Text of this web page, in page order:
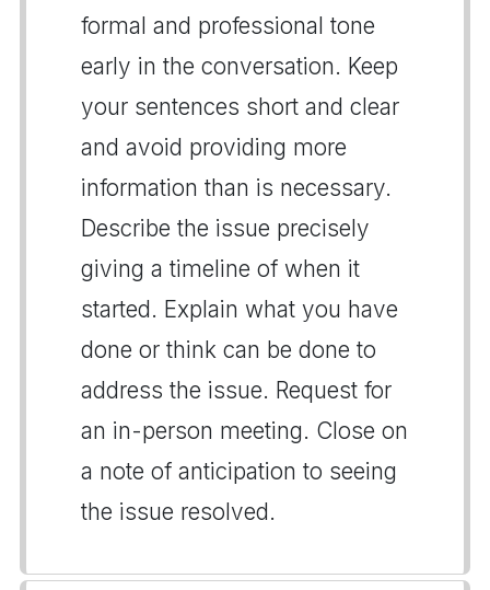
formal and professional tone
early in the conversation. Keep
your sentences short and clear
and avoid providing more
information than is necessary.
Describe the issue precisely
giving a timeline of when it
started. Explain what you have
done or think can be done to
address the issue. Request for
an in-person meeting. Close on
a note of anticipation to seeing
the issue resolved.